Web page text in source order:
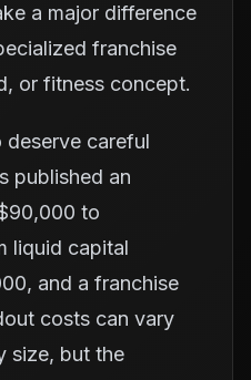
a major difference
franchise
or fitness concept.
deserve careful
published an
to
liquid capital
and a franchise
costs can vary
size, but the